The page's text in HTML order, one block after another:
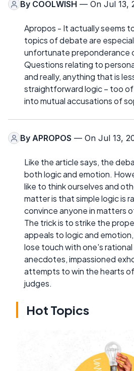
By COOLWISH — On Jul 13,
Apropos - It actually seems
topics of debate are
unfortunate preponderance
Questions relating to
and really, anything that is
straightforward logic – too
into mutual accusations of
By APROPOS — On Jul 13,
Like the article says, the
both logic and emotion.
like to think ourselves and
matter is that simple logic is
convince anyone in matters
The trick is to strike the
appeals to logic and
lose touch with one's
anecdotes, impassioned
attempts to win the hearts
judges.
Hot Topics